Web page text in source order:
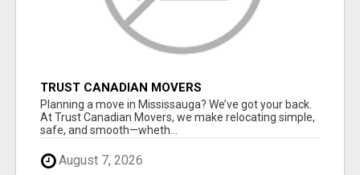
TRUST CANADIAN MOVERS
Planning a move in Mississauga? We’ve got your back.
At Trust Canadian Movers, we make relocating simple,
safe, and smooth—wheth...
August 7, 2026